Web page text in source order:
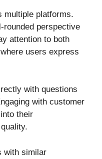
multiple platforms.
rounded perspective
attention to both
users express
with questions
with customer
their
with similar